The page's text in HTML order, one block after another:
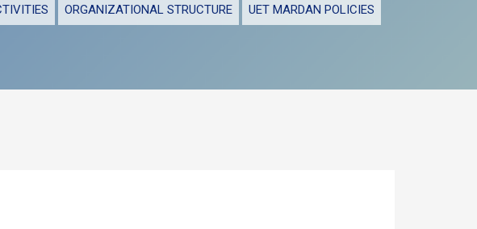
ORGANIZATIONAL STRUCTURE UET MARDAN POLICIES